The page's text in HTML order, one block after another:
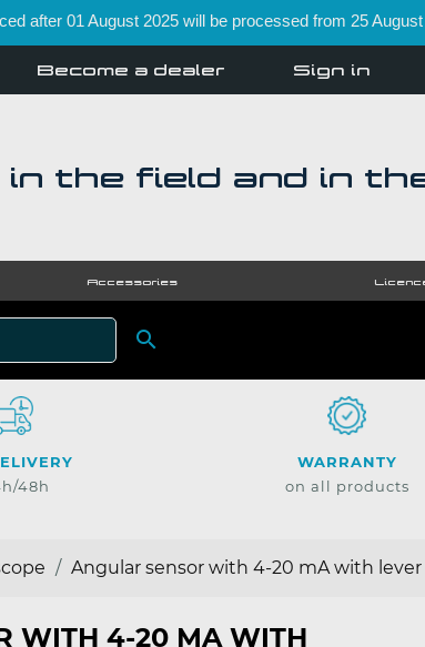
after 01 August 2025 will be processed from 25
Become a dealer Sign in
the field and in
Accessories
SEARCH
48h
WARRANTY
on all products
Angular sensor with 4-20 mA with lever
WITH 4-20 MA WITH